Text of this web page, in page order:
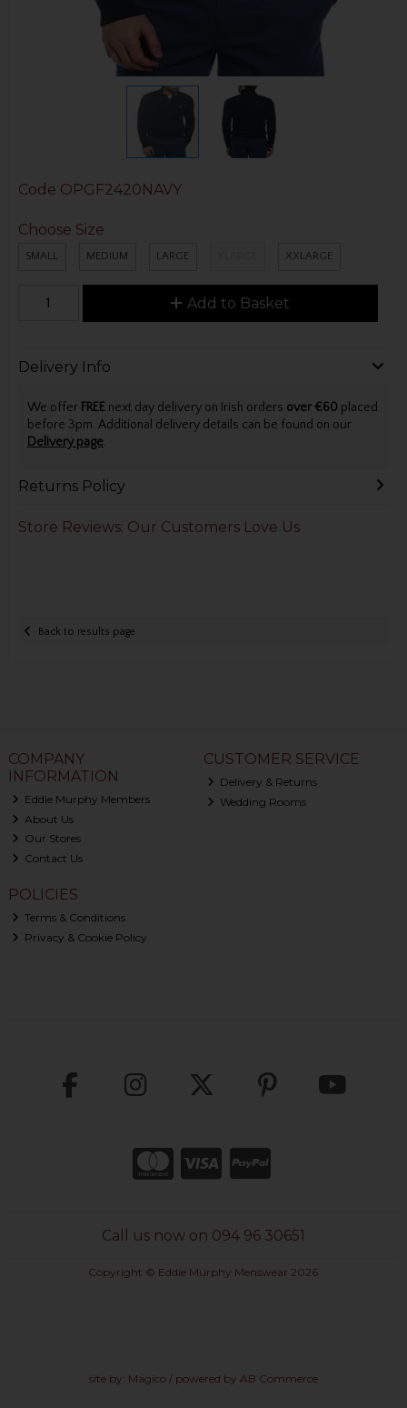
Code OPGF2420NAVY
Choose Size
SMALL MEDIUM LARGE XXLARGE
Add to Basket
Delivery Info
We offer FREEnext day delivery on Irish orders over €60 placed
before 3pm. Additional delivery details can be found on our
Delivery page.
Returns Policy
Store Reviews: Our Customers Love Us
Back to results page
COMPANY
INFORMATION
Eddie Murphy Members
About Us
Our Stores
Contact Us
CUSTOMER SERVICE
Delivery & Returns
Wedding Rooms
POLICIES
Terms & Conditions
Privacy & Cookie Policy
Call us now on 094 96 30651
Copyright © Eddie Murphy Menswear 2026
site by: Magico/ powered by AB Commerce